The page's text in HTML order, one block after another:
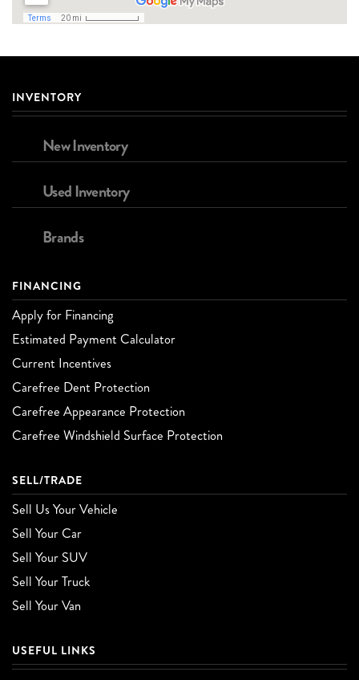
INVENTORY
New Inventory
Used Inventory
Brands
FINANCING
Apply for Financing
Estimated Payment Calculator
Current Incentives
Carefree Dent Protection
Carefree Appearance Protection
Carefree Windshield Surface Protection
SELL/TRADE
Sell Us Your Vehicle
Sell Your Car
Sell Your SUV
Sell Your Truck
Sell Your Van
USEFUL LINKS